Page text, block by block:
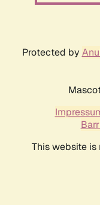
Protected by
This website is